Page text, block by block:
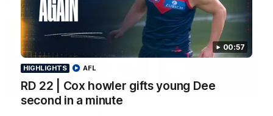
00:57
HIGHLIGHTS
RD 22 | Cox howler gifts young Dee
second in a minute
AFL
00:45 HIGHLIGHTS